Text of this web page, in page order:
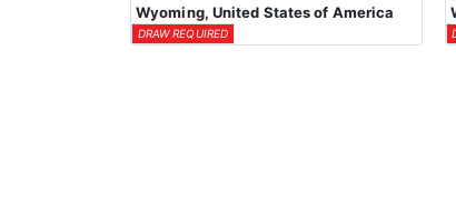
Wyoming, United States of America
DRAW REQUIRED